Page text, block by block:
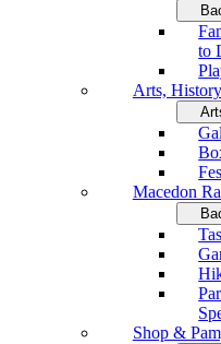
to
Arts,
Macedon
Shop &